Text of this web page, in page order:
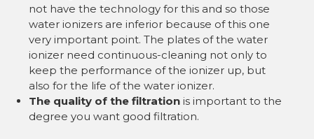
not have the technology for this and so those
water ionizers are inferior because of this one
very important point. The plates of the water
ionizer need continuous-cleaning not only to
keep the performance of the ionizer up, but
also for the life of the water ionizer.
The quality of the filtration is important to the
degree you want good filtration.